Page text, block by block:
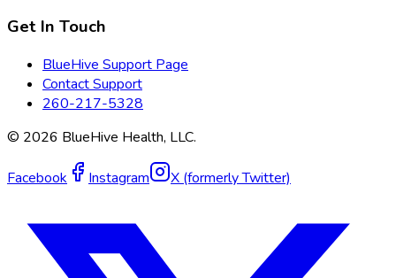
Get In Touch
BlueHive Support Page
Contact Support
260-217-5328
© 2026 BlueHive Health, LLC.
Facebook Instagram X (formerly Twitter)